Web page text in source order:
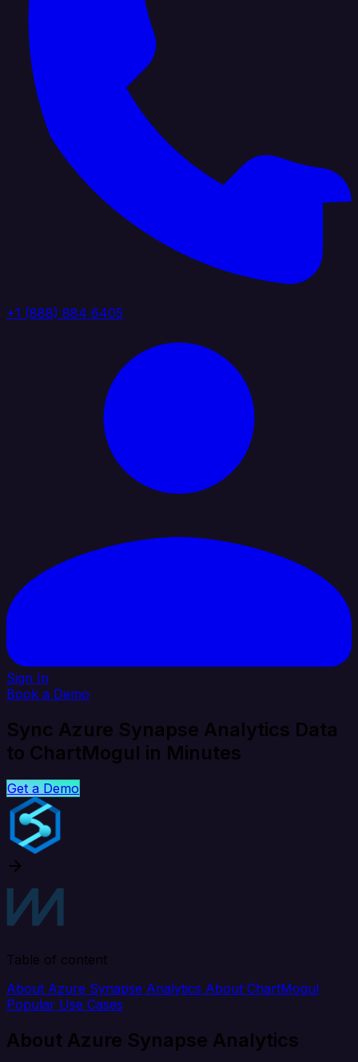
+1 (888) 884 6405
Sign In
Book a Demo
Sync Azure Synapse Analytics Data
to ChartMogul in Minutes
Get a Demo
Table of content
About Azure Synapse Analytics About ChartMogul
Popular Use Cases
About Azure Synapse Analytics